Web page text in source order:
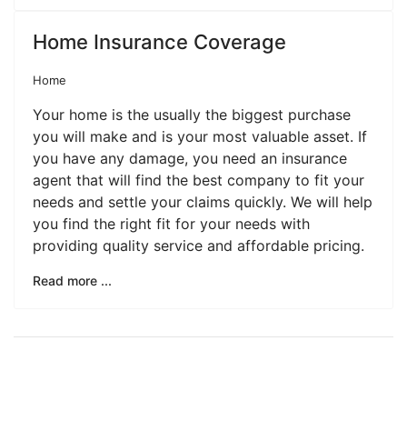
Home Insurance Coverage
Home
Your home is the usually the biggest purchase
you will make and is your most valuable asset. If
you have any damage, you need an insurance
agent that will find the best company to fit your
needs and settle your claims quickly. We will help
you find the right fit for your needs with
providing quality service and affordable pricing.
Read more ...